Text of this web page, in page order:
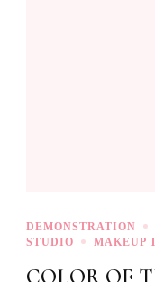
DEMONSTRATION
STUDIO
MAKEUP
COLOR OF